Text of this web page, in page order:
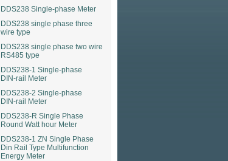
DDS238 Single-phase Meter
DDS238 single phase three
wire type
DDS238 single phase two wire
RS485 type
DDS238-1 Single-phase
DIN-rail Meter
DDS238-2 Single-phase
DIN-rail Meter
DDS238-R Single Phase
Round Watt hour Meter
DDS238-1 ZN Single Phase
Din Rail Type Multifunction
Energy Meter